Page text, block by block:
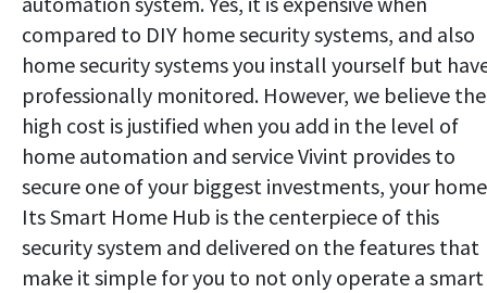
compared to DIY home security systems, and also
home security systems you install yourself but
professionally monitored. However, we believe the
high cost is justified when you add in the level of
home automation and service Vivint provides to
secure one of your biggest investments, your
Its Smart Home Hub is the centerpiece of this
security system and delivered on the features that
make it simple for you to not only operate a smart